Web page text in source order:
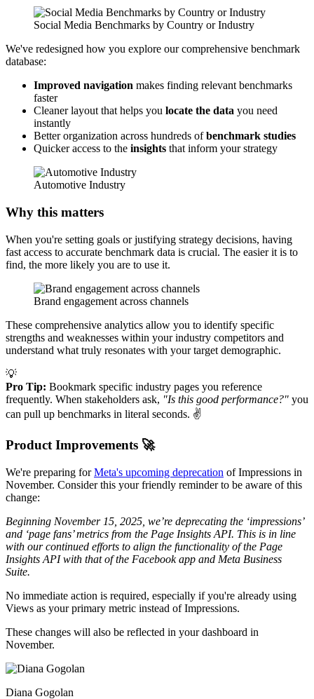
Social Media Benchmarks by Country or Industry
We've redesigned how you explore our comprehensive benchmark
database:
Improved navigation makes finding relevant benchmarks
faster
Cleaner layout that helps you locate the data you need
instantly
Better organization across hundreds ofbenchmark studies
Quicker access to the insights that inform your strategy
Automotive Industry
Why this matters
When you're setting goals or justifying strategy decisions, having
fast access to accurate benchmark data is crucial. The easier it is to
find, the more likely you are to use it.
Brand engagement across channels
These comprehensive analytics allow you to identify specific
strengths and weaknesses within your industry competitors and
understand what truly resonates with your target demographic.
💡
Pro Tip: Bookmark specific industry pages you reference
frequently. When stakeholders ask, "Is this good performance?" you
can pull up benchmarks in literal seconds. ✌️
Product Improvements 🚀
We're preparing forMeta's upcoming deprecation of Impressions in
November. Consider this your friendly reminder to be aware of this
change:
Beginning November 15, 2025, we’re deprecating the ‘impressions’
and ‘page fans’ metrics from the Page Insights API. This is in line
with our continued efforts to align the functionality of the Page
Insights API with that of the Facebook app and Meta Business
Suite.
No immediate action is required, especially if you're already using
Views as your primary metric instead of Impressions.
These changes will also be reflected in your dashboard in
November.
Diana Gogolan